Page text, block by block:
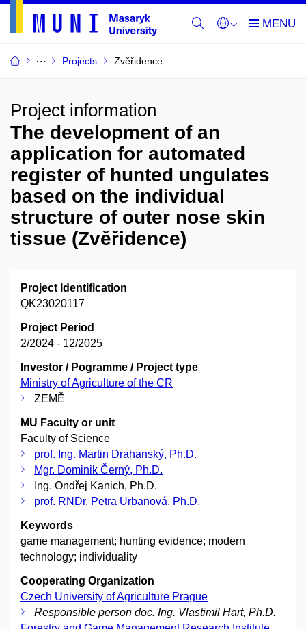
Projects Zvěřidence
Project information
The development of an
application for automated
register of hunted ungulates
based on the individual
structure of outer nose skin
tissue (Zvěřidence)
Project Identification
QK23020117
Project Period
2/2024 - 12/2025
Investor / Pogramme / Project type
Ministry of Agriculture of the CR
ZEMĚ
MU Faculty or unit
Faculty of Science
prof. Ing. Martin Drahanský, Ph.D.
Mgr. Dominik Černý, Ph.D.
Ing. Ondřej Kanich, Ph.D.
prof. RNDr. Petra Urbanová, Ph.D.
Keywords
game management; hunting evidence; modern
technology; individuality
Cooperating Organization
Czech University of Agriculture Prague
Responsible person doc. Ing. Vlastimil Hart, Ph.D.